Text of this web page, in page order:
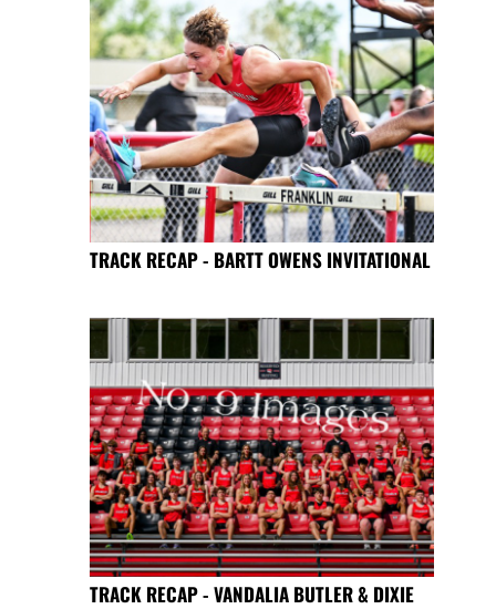
TRACK RECAP - BARTT OWENS INVITATIONAL
TRACK RECAP - VANDALIA BUTLER & DIXIE